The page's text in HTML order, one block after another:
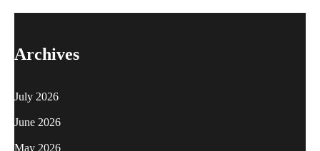
Archives
July 2026
June 2026
May 2026